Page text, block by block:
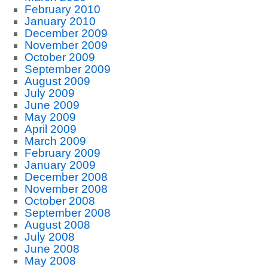
February 2010
January 2010
December 2009
November 2009
October 2009
September 2009
August 2009
July 2009
June 2009
May 2009
April 2009
March 2009
February 2009
January 2009
December 2008
November 2008
October 2008
September 2008
August 2008
July 2008
June 2008
May 2008